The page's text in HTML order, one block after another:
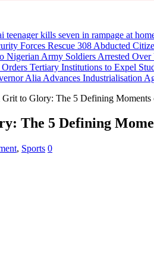
teenager kills seven in rampage at
Forces Rescue 308 Abducted
Nigerian Army Soldiers Arrested
Tertiary Institutions to Expel
Alia Advances Industrialisation
Grit to Glory: The 5 Defining Moments
The 5 Defining
, Sports 0